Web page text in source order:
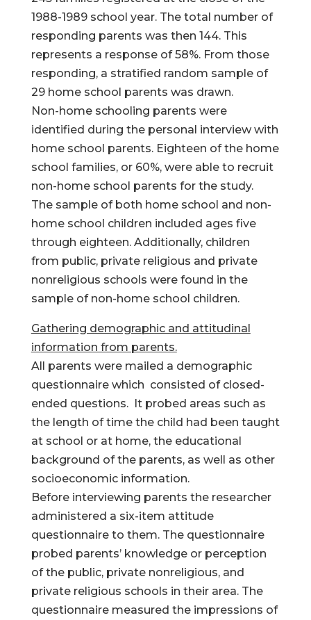
1988-1989 school year. The total number of
responding parents was then 144. This
represents a response of 58%. From those
responding, a stratified random sample of
29 home school parents was drawn.
Non-home schooling parents were
identified during the personal interview with
home school parents. Eighteen of the home
school families, or 60%, were able to recruit
non-home school parents for the study.
The sample of both home school and non-
home school children included ages five
through eighteen. Additionally, children
from public, private religious and private
nonreligious schools were found in the
sample of non-home school children.
Gathering demographic and attitudinal
information from parents.
All parents were mailed a demographic
questionnaire which consisted of closed-
ended questions. It probed areas such as
the length of time the child had been taught
at school or at home, the educational
background of the parents, as well as other
socioeconomic information.
Before interviewing parents the researcher
administered a six-item attitude
questionnaire to them. The questionnaire
probed parents’ knowledge or perception
of the public, private nonreligious, and
private religious schools in their area. The
questionnaire measured the impressions of